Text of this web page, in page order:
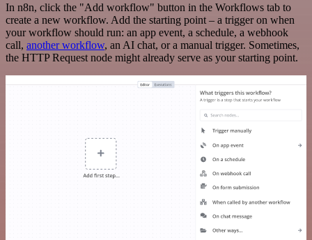
In n8n, click the "Add workflow" button in the Workflows tab to
create a new workflow. Add the starting point – a trigger on when
your workflow should run: an app event, a schedule, a webhook
call, another workflow, an AI chat, or a manual trigger. Sometimes,
the HTTP Request node might already serve as your starting point.